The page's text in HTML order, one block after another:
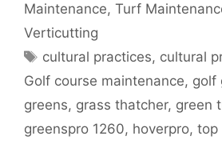
Maintenance, Turf
Verticutting
Tags
cultural practices, cultural
Golf course maintenance, golf
greens, grass thatcher, green
greenspro 1260, hoverpro, top